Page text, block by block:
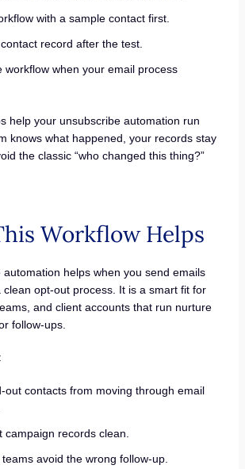
with a sample contact first.
record after the test.
workflow when your email process
help your unsubscribe automation run
knows what happened, your records stay
the classic “who changed this thing?”
Workflow Helps
helps when you send emails
opt-out process. It is a smart fit for
and client accounts that run nurture
follow-ups.
out contacts from moving through email
campaign records clean.
avoid the wrong follow-up.